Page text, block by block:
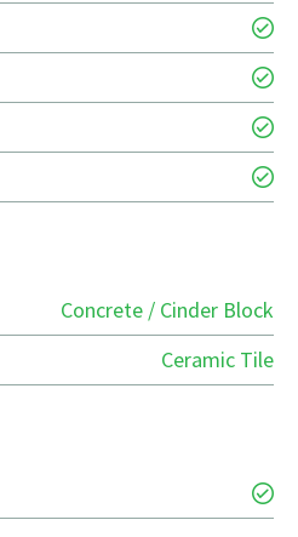
Concrete / Cinder Block
Ceramic Tile